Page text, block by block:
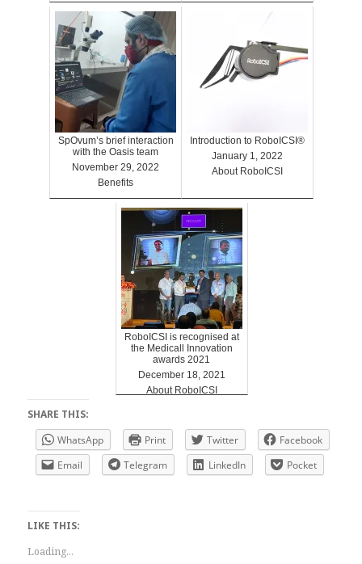
SpOvum’s brief interaction
with the Oasis team
November 29, 2022
Benefits
Introduction to RoboICSI®
January 1, 2022
About RoboICSI
RoboICSI is recognised at
the Medicall Innovation
awards 2021
December 18, 2021
About RoboICSI
SHARE THIS:
WhatsApp
Print Twitter
Facebook
Email
Telegram LinkedIn Pocket
LIKE THIS:
Loading...